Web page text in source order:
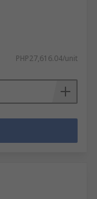
PHP27,616.04/unit